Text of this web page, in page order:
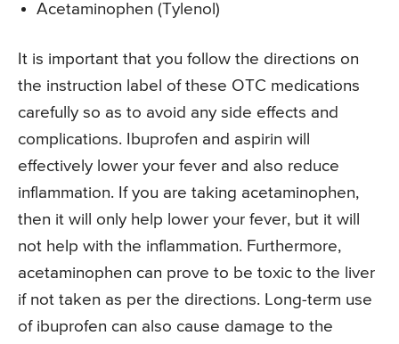
Acetaminophen (Tylenol)
It is important that you follow the directions on
the instruction label of these OTC medications
carefully so as to avoid any side effects and
complications. Ibuprofen and aspirin will
effectively lower your fever and also reduce
inflammation. If you are taking acetaminophen,
then it will only help lower your fever, but it will
not help with the inflammation. Furthermore,
acetaminophen can prove to be toxic to the liver
if not taken as per the directions. Long-term use
of ibuprofen can also cause damage to the